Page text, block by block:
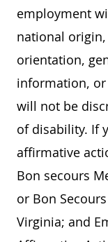
employment
national
orientation,
information,
will not be
of disability. If
affirmative
Bon secours
or Bon
Virginia; and